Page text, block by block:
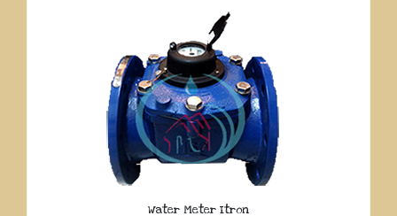
Water Meter Itron